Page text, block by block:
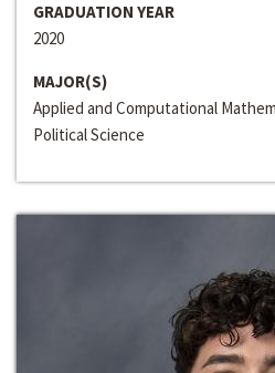
GRADUATION YEAR
2020
MAJOR(S)
Applied and Computational
Political Science